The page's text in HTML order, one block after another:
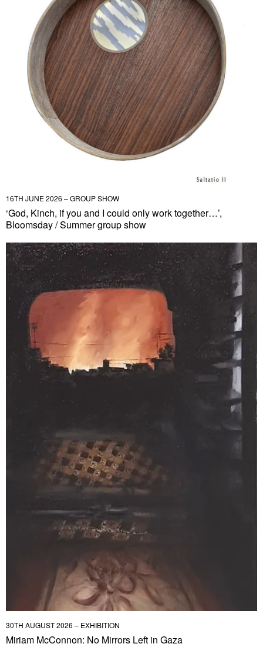
16TH JUNE 2026 – GROUP SHOW
‘God, Kinch, if you and I could only work together…’,
Bloomsday / Summer group show
30TH AUGUST 2026 – EXHIBITION
Miriam McConnon: No Mirrors Left in Gaza